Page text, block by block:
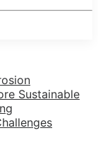
Sustainable